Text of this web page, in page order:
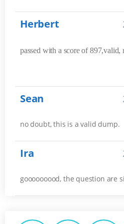
Herbert
passed with a score of 897,valid,
Sean
no doubt, this is a valid dump.
Ira
gooooooood, the question are